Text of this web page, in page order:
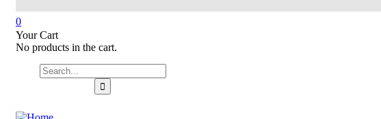
0
Your Cart
No products in the cart.